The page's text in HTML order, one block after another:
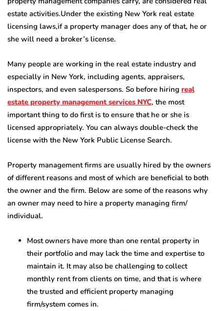
estate activities.Under the existing New York real estate
licensing laws,if a property manager does any of that, he or
she will need a broker’s license.
Many people are working in the real estate industry and
especially in New York, including agents, appraisers,
inspectors, and even salespersons. So before hiring real
estate property management services NYC, the most
important thing to do first is to ensure that he or she is
licensed appropriately. You can always double-check the
license with the New York Public License Search.
Property management firms are usually hired by the owners
of different reasons and most of which are beneficial to both
the owner and the firm. Below are some of the reasons why
an owner may need to hire a property managing firm/
individual.
Most owners have more than one rental property in
their portfolio and may lack the time and expertise to
maintain it. It may also be challenging to collect
monthly rent from clients on time, and that is where
the trusted and efficient property managing
firm/system comes in.